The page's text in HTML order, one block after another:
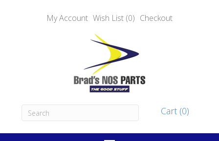
My Account Wish List (0) Checkout
Cart (0)